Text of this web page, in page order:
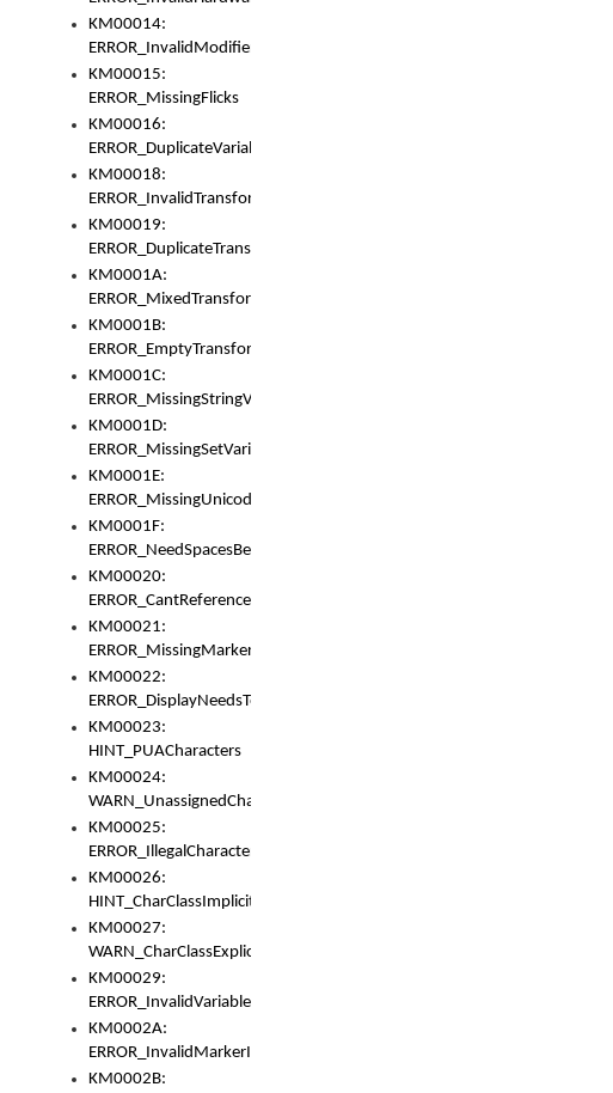
KM00014:
ERROR_InvalidModifier
KM00015:
ERROR_MissingFlicks
KM00016:
ERROR_DuplicateVariable
KM00018:
ERROR_InvalidTransformsType
KM00019:
ERROR_DuplicateTransformsType
KM0001A:
ERROR_MixedTransformGroup
KM0001B:
ERROR_EmptyTransformGroup
KM0001C:
ERROR_MissingStringVariable
KM0001D:
ERROR_MissingSetVariable
KM0001E:
ERROR_MissingUnicodeSetVariable
KM0001F:
ERROR_NeedSpacesBetweenSetVariables
KM00020:
ERROR_CantReferenceSetFromUnicodeSet
KM00021:
ERROR_MissingMarkers
KM00022:
ERROR_DisplayNeedsToOrId
KM00023:
HINT_PUACharacters
KM00024:
WARN_UnassignedCharacters
KM00025:
ERROR_IllegalCharacters
KM00026:
HINT_CharClassImplicitDenorm
KM00027:
WARN_CharClassExplicitDenorm
KM00029:
ERROR_InvalidVariableIdentifier
KM0002A:
ERROR_InvalidMarkerIdentifier
KM0002B: